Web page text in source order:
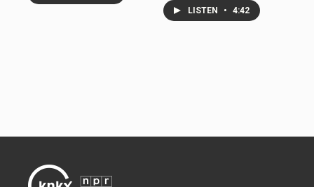
LISTEN • 4:42